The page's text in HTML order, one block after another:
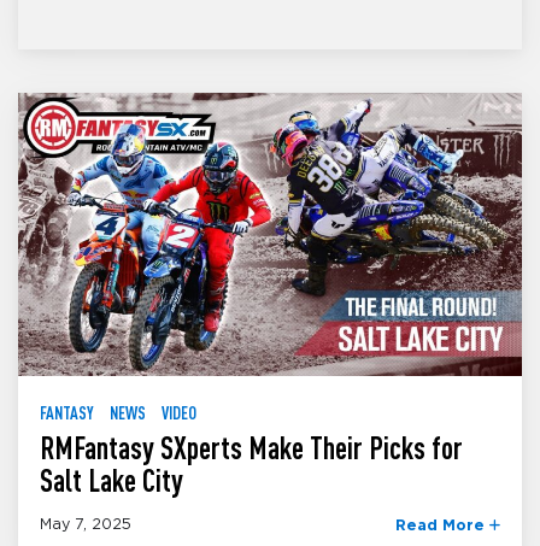
FANTASY NEWS VIDEO
RMFantasy SXperts Make Their Picks for
Salt Lake City
May 7, 2025 Read More